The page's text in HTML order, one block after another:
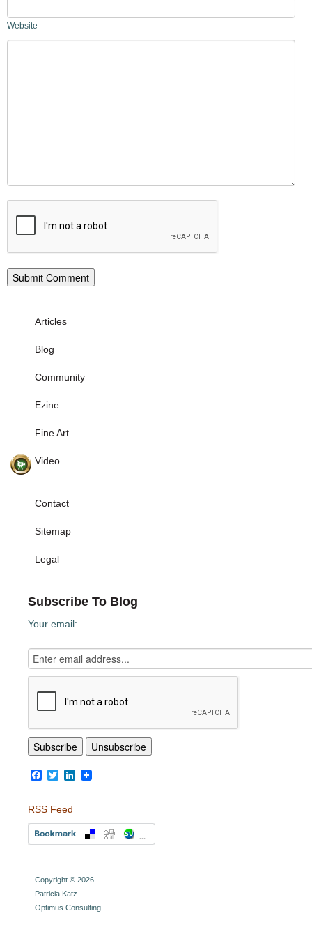
Website
Articles
Blog
Community
Ezine
Fine Art
Video
Contact
Sitemap
Legal
Subscribe To Blog
Your email:
Facebook
TwitterLinkedIn
RSS Feed
Copyright © 2026
Patricia Katz
Optimus Consulting